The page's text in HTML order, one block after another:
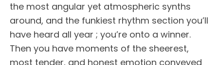
the most angular yet atmospheric synths
around, and the funkiest rhythm section you’ll
have heard all year ; you’re onto a winner.
Then you have moments of the sheerest,
most tender, and honest emotion conveyed